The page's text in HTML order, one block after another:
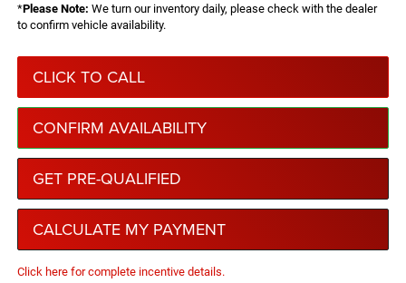
*Please Note: We turn our inventory daily, please check with the dealer
to confirm vehicle availability.
CLICK TO CALL
CONFIRM AVAILABILITY
GET PRE-QUALIFIED
CALCULATE MY PAYMENT
Click here for complete incentive details.